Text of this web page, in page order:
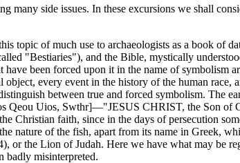
many side issues. In these excursions we shall
of much use to archaeologists as a book of
"Bestiaries"), and the Bible, mystically
been forced upon it in the name of symbolism
every event in the history of the human
between true and forced symbolism. The
Qeou Uios, Swthr]—"JESUS CHRIST, the Son of
Christian faith, since in the days of persecution
nature of the fish, apart from its name in Greek,
the Lion of Judah. Here we have what may be
badly misinterpreted.